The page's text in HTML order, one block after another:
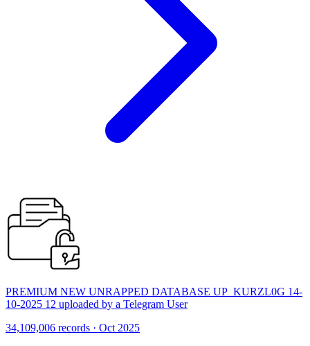
PREMIUM NEW UNRAPPED DATABASE UP_KURZL0G 14-
10-2025 12 uploaded by a Telegram User
34,109,006 records · Oct 2025